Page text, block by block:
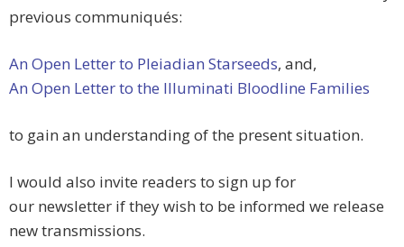
previous communiqués:
An Open Letter to Pleiadian Starseeds, and,
An Open Letter to the Illuminati Bloodline Families
to gain an understanding of the present situation.
I would also invite readers to sign up for
our newsletter if they wish to be informed we release
new transmissions.